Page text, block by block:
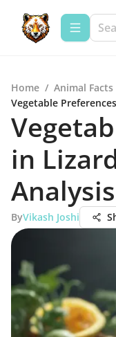
Home / Animal Facts
Vegetable
in
Analysis
ByVikash Joshi